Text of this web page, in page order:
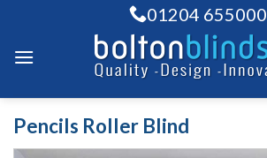
content
01204 655000
Pencils Roller Blind